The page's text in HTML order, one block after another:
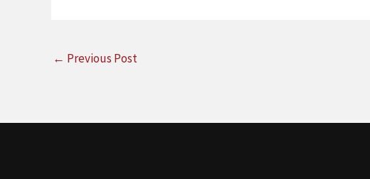
← Previous Post